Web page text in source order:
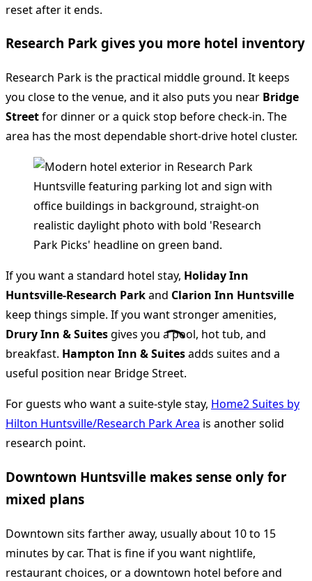
reset after it ends.
Research Park gives you more hotel inventory
Research Park is the practical middle ground. It keeps
you close to the venue, and it also puts you near Bridge
Streetfor dinner or a quick stop before check-in. The
area has the most dependable short-drive hotel cluster.
If you want a standard hotel stay, Holiday Inn
Huntsville-Research Parkand Clarion Inn Huntsville
keep things simple. If you want stronger amenities,
Drury Inn & Suitesgives you a pool, hot tub, and
breakfast. Hampton Inn & Suitesadds suites and a
useful position near Bridge Street.
For guests who want a suite-style stay, Home2 Suites by
Hilton Huntsville/Research Park Area is another solid
research point.
Downtown Huntsville makes sense only for
mixed plans
Downtown sits farther away, usually about 10 to 15
minutes by car. That is fine if you want nightlife,
restaurant choices, or a downtown hotel before and